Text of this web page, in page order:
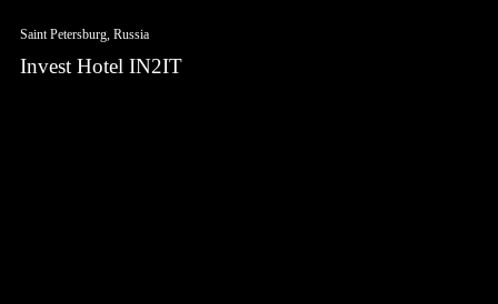
Saint Petersburg, Russia
Invest Hotel IN2IT